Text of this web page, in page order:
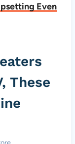
Even
These